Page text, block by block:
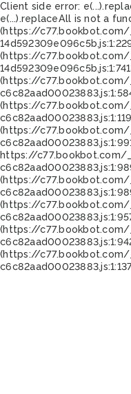
Client side error:
e(...).replaceAll is not a
(https://
(https://
(https://
(https://
(https://
https://
(https://
(https://
(https://
(https://